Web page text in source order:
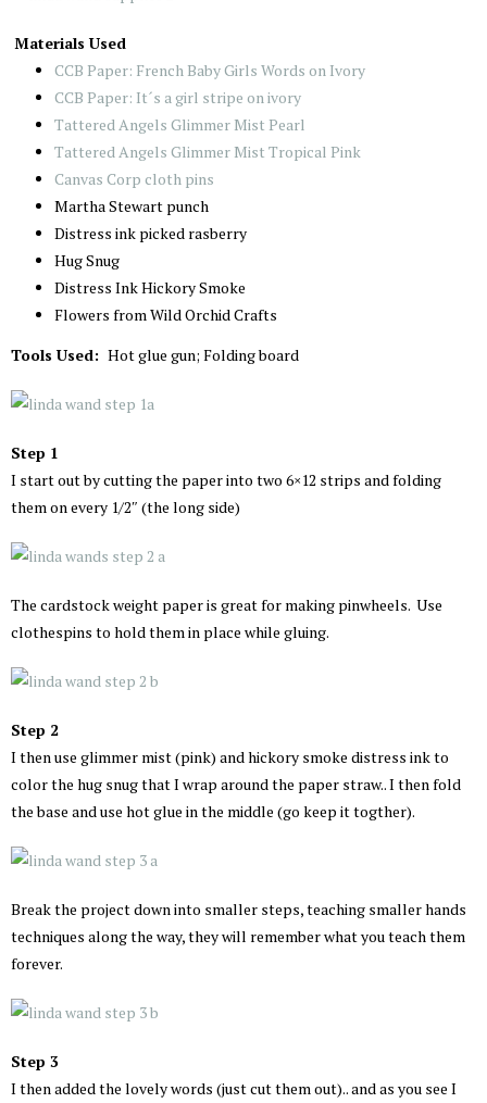
Materials Used
CCB Paper: French Baby Girls Words on Ivory
CCB Paper: It´s a girl stripe on ivory
Tattered Angels Glimmer Mist Pearl
Tattered Angels Glimmer Mist Tropical Pink
Canvas Corp cloth pins
Martha Stewart punch
Distress ink picked rasberry
Hug Snug
Distress Ink Hickory Smoke
Flowers from Wild Orchid Crafts
Tools Used: Hot glue gun; Folding board
Step 1
I start out by cutting the paper into two 6×12 strips and folding
them on every 1/2″ (the long side)
The cardstock weight paper is great for making pinwheels. Use
clothespins to hold them in place while gluing.
Step 2
I then use glimmer mist (pink) and hickory smoke distress ink to
color the hug snug that I wrap around the paper straw.. I then fold
the base and use hot glue in the middle (go keep it togther).
Break the project down into smaller steps, teaching smaller hands
techniques along the way, they will remember what you teach them
forever.
Step 3
I then added the lovely words (just cut them out).. and as you see I